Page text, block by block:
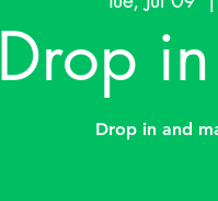
Drop
Drop in and